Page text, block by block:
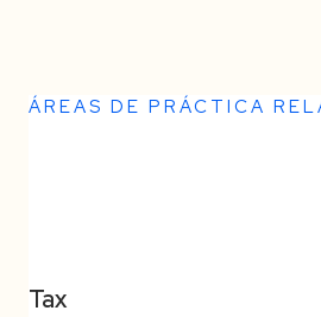
ÁREAS DE PRÁCTICA
Somos la culminación de
Tax